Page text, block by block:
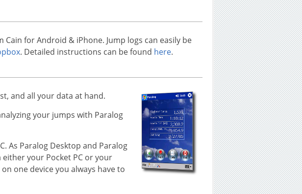
Cain for Android & iPhone. Jump logs can easily be
. Detailed instructions can be found here.
and all your data at hand.
your jumps with Paralog
As Paralog Desktop and Paralog
your Pocket PC or your
one device you always have to